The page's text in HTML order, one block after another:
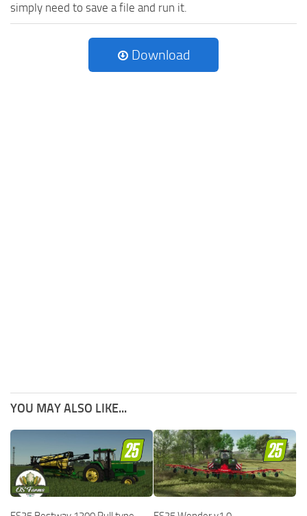
simply need to save a file and run it.
Download
YOU MAY ALSO LIKE...